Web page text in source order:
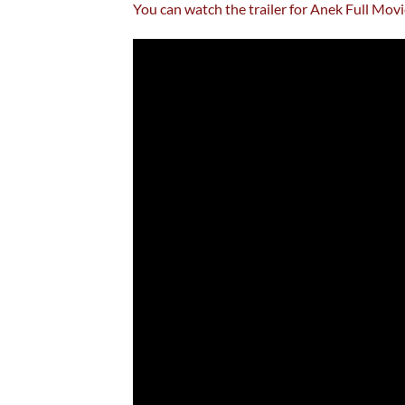
You can watch the trailer for Anek Full